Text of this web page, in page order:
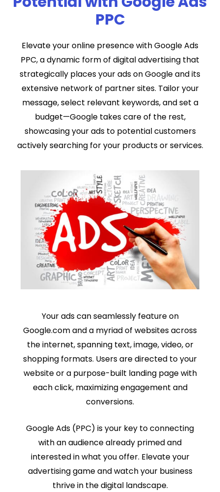
PPC
Elevate your online presence with Google Ads
PPC, a dynamic form of digital advertising that
strategically places your ads on Google and its
extensive network of partner sites. Tailor your
message, select relevant keywords, and set a
budget—Google takes care of the rest,
showcasing your ads to potential customers
actively searching for your products or services.
Your ads can seamlessly feature on
Google.com and a myriad of websites across
the internet, spanning text, image, video, or
shopping formats. Users are directed to your
website or a purpose-built landing page with
each click, maximizing engagement and
conversions.
Google Ads (PPC) is your key to connecting
with an audience already primed and
interested in what you offer. Elevate your
advertising game and watch your business
thrive in the digital landscape.